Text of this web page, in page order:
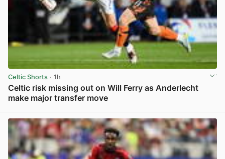
Celtic Shorts · 1h
Celtic risk missing out on Will Ferry as Anderlecht
make major transfer move